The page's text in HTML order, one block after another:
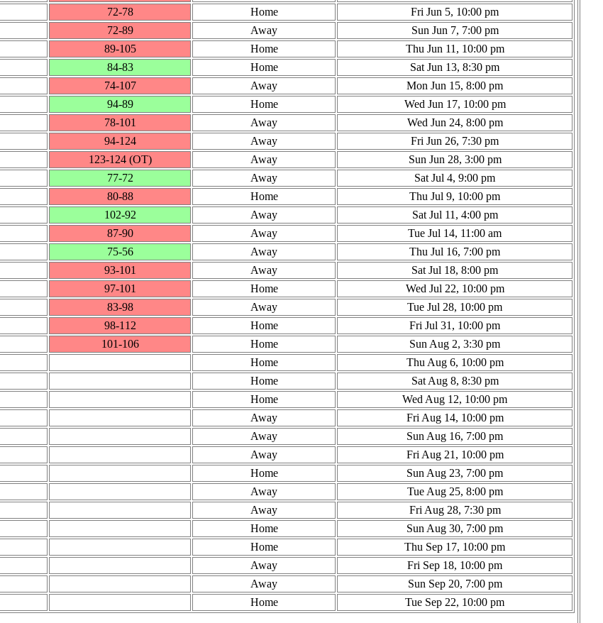
72‑78 Home
Fri Jun 5, 10:00 pm
72‑89 Away
Sun Jun 7, 7:00 pm
89‑105 Home
Thu Jun 11, 10:00 pm
84‑83 Home
Sat Jun 13, 8:30 pm
74‑107 Away
Mon Jun 15, 8:00 pm
94‑89 Home
Wed Jun 17, 10:00 pm
78‑101 Away
Wed Jun 24, 8:00 pm
94‑124 Away
Fri Jun 26, 7:30 pm
123‑124 (OT) Away
Sun Jun 28, 3:00 pm
77‑72 Away
Sat Jul 4, 9:00 pm
80‑88 Home
Thu Jul 9, 10:00 pm
102‑92 Away
Sat Jul 11, 4:00 pm
87‑90 Away
Tue Jul 14, 11:00 am
75‑56 Away
Thu Jul 16, 7:00 pm
93‑101 Away
Sat Jul 18, 8:00 pm
97‑101 Home
Wed Jul 22, 10:00 pm
83‑98 Away
Tue Jul 28, 10:00 pm
98‑112 Home
Fri Jul 31, 10:00 pm
101‑106 Home
Sun Aug 2, 3:30 pm
Home
Thu Aug 6, 10:00 pm
Home
Sat Aug 8, 8:30 pm
Home
Wed Aug 12, 10:00 pm
Away
Fri Aug 14, 10:00 pm
Away
Sun Aug 16, 7:00 pm
Away
Fri Aug 21, 10:00 pm
Home
Sun Aug 23, 7:00 pm
Away
Tue Aug 25, 8:00 pm
Away
Fri Aug 28, 7:30 pm
Home
Sun Aug 30, 7:00 pm
Home
Thu Sep 17, 10:00 pm
Away
Fri Sep 18, 10:00 pm
Away
Sun Sep 20, 7:00 pm
Home Tue Sep 22, 10:00 pm